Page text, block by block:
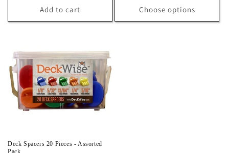
Add to cart Choose options
Deck Spacers 20 Pieces - Assorted
Pack